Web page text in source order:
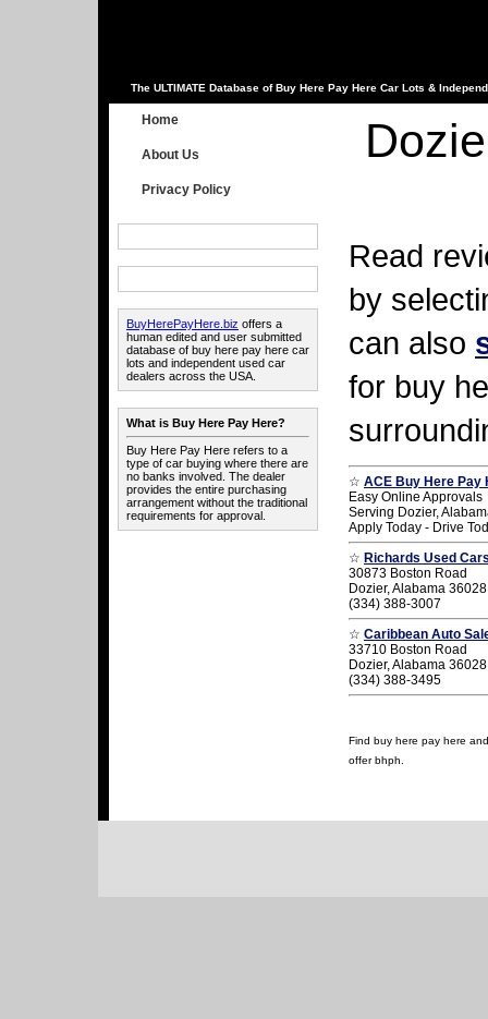
The ULTIMATE Database of Buy Here Pay Here Car Lots &
Home
About Us
Privacy Policy
BuyHerePayHere.biz offers a
human edited and user submitted
database of buy here pay here car
lots and independent used car
dealers across the USA.
What is Buy Here Pay Here?
Buy Here Pay Here refers to a
type of car buying where there are
no banks involved. The dealer
provides the entire purchasing
arrangement without the traditional
requirements for approval.
Read
by
can also
for buy
☆ ACE Buy Here Pay
Easy Online Approvals
Serving Dozier,
Apply Today - Drive
☆ Richards Used
30873 Boston Road
Dozier, Alabama 36028
(334) 388-3007
☆ Caribbean Auto
33710 Boston Road
Dozier, Alabama 36028
(334) 388-3495
Find buy here pay here
offer bhph.